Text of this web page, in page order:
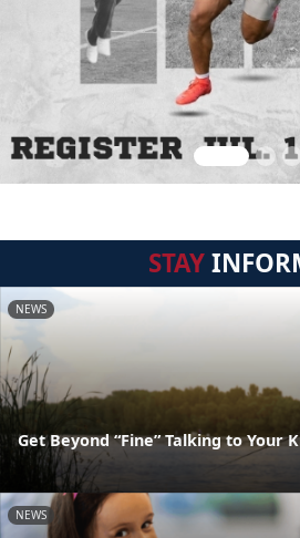
STAY
NEWS
Get Beyond “Fine” Talking to Your
NEWS